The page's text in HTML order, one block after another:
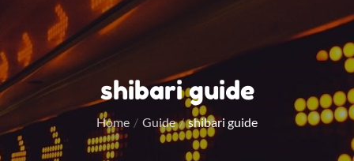
shibari guide
Home Guide shibari guide